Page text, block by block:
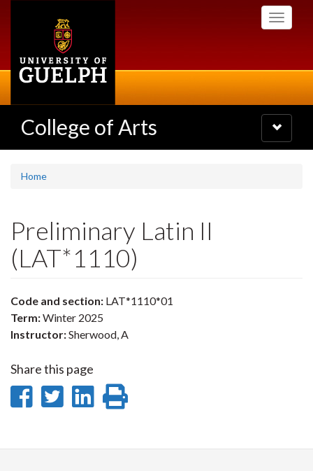
Toggle
College of Arts
Toggle
navigation
Home
Preliminary Latin II
(LAT*1110)
Code and section: LAT*1110*01
Term:Winter 2025
Instructor:Sherwood, A
Share this page
Share
Facebook
Share
Twitter
Share
LinkedIn
page